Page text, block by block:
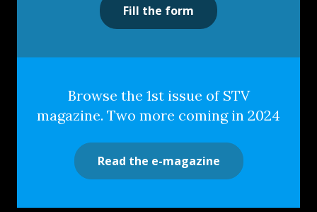
Fill the form
Browse the 1st issue of STV
magazine. Two more coming in 2024
Read the e-magazine